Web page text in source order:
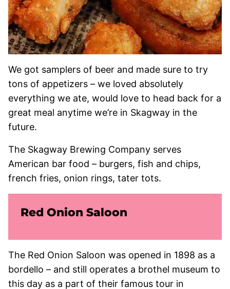
We got samplers of beer and made sure to try
tons of appetizers – we loved absolutely
everything we ate, would love to head back for a
great meal anytime we’re in Skagway in the
future.
The Skagway Brewing Company serves
American bar food – burgers, fish and chips,
french fries, onion rings, tater tots.
Red Onion Saloon
The Red Onion Saloon was opened in 1898 as a
bordello – and still operates a brothel museum to
this day as a part of their famous tour in